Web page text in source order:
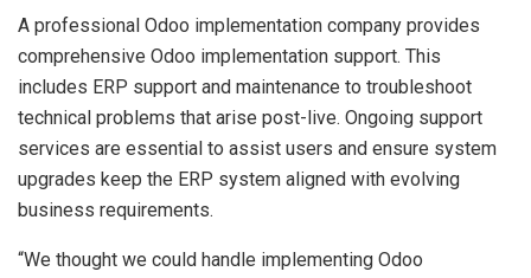
A professional Odoo implementation company provides
comprehensive Odoo implementation support. This
includes ERP support and maintenance to troubleshoot
technical problems that arise post-live. Ongoing support
services are essential to assist users and ensure system
upgrades keep the ERP system aligned with evolving
business requirements.
“We thought we could handle implementing Odoo